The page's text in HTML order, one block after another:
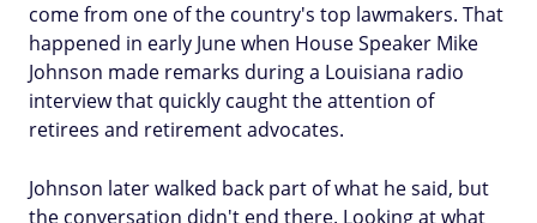
come from one of the country's top lawmakers. That
happened in early June when House Speaker Mike
Johnson made remarks during a Louisiana radio
interview that quickly caught the attention of
retirees and retirement advocates.
Johnson later walked back part of what he said, but
the conversation didn't end there. Looking at what